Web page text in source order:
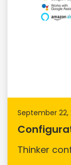
September 22,
Thinker